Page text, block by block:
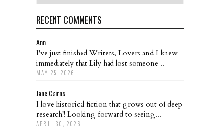
RECENT COMMENTS
Ann
I've just finished Writers, Lovers and I knew
immediately that Lily had lost someone ...
MAY 25, 2026
Jane Cairns
I love historical fiction that grows out of deep
research!! Looking forward to seeing...
APRIL 30, 2026